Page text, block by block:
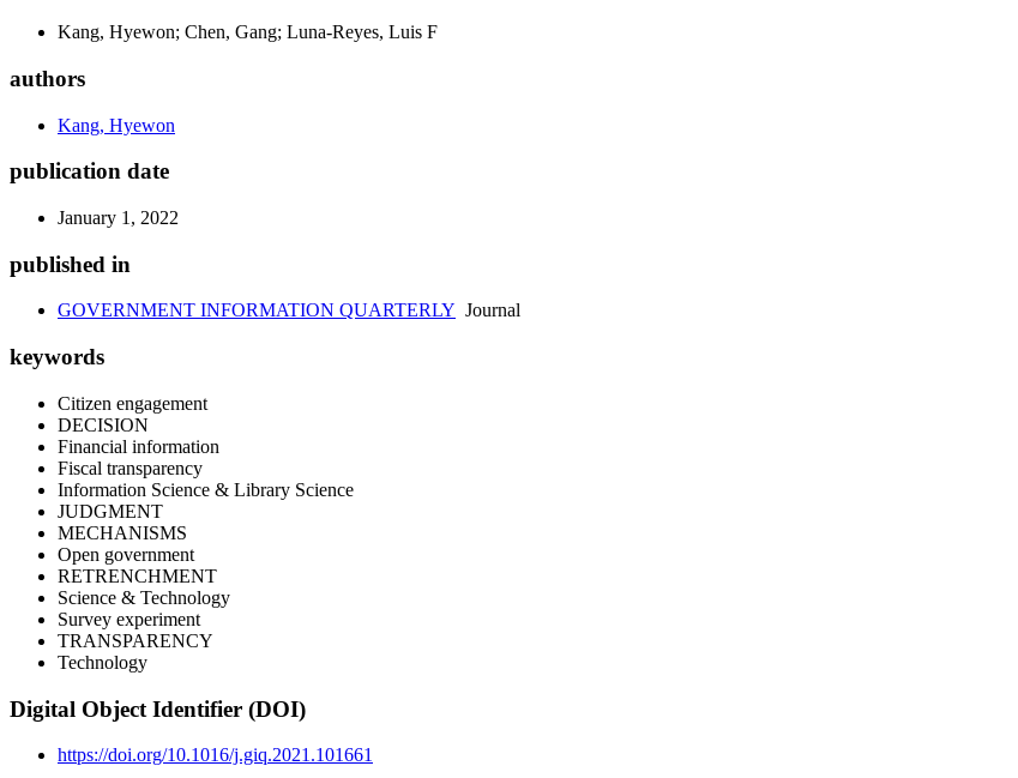
Kang, Hyewon; Chen, Gang; Luna-Reyes, Luis F
authors
Kang, Hyewon
publication date
January 1, 2022
published in
GOVERNMENT INFORMATION QUARTERLY Journal
keywords
Citizen engagement
DECISION
Financial information
Fiscal transparency
Information Science & Library Science
JUDGMENT
MECHANISMS
Open government
RETRENCHMENT
Science & Technology
Survey experiment
TRANSPARENCY
Technology
Digital Object Identifier (DOI)
https://doi.org/10.1016/j.giq.2021.101661